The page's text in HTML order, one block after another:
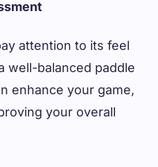
attention to its feel
well-balanced paddle
enhance your game,
your overall